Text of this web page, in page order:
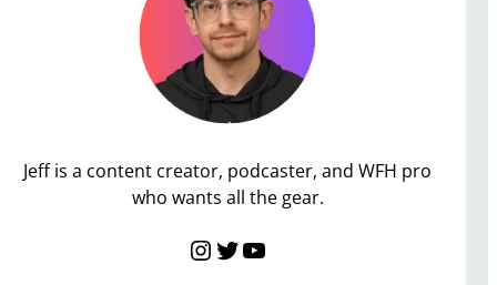
Jeff is a content creator, podcaster, and WFH pro
who wants all the gear.
InstagramTwitter YouTube